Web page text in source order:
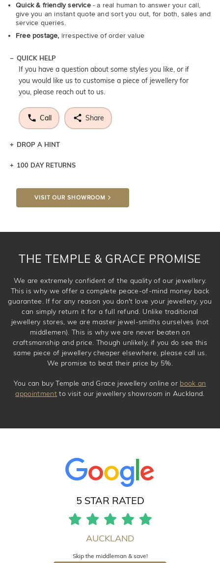
Quick & friendly service- a real human to answer your call,
give you an instant quote and sort you out, for both, sales and
service queries.
Free postage, irrespective of order value
QUICK HELP
If you have a question about some styles you like, or if
you would like us to customise a piece of jewellery for
you, please reach out to us.
Call Share
DROP A HINT
Let a loved one know what you're wishing for. Who
DROP A HINT
100 DAY RETURNS
VISIT OUR SHOWROOM
THE TEMPLE & GRACE PROMISE
We are extremely confident of the quality of our jewellery.
This is why we offer a complete peace-of-mind money back
guarantee. If for any reason you don't love your jewellery, you
can simply return it for a full refund. Unlike traditional
jewellery stores, we are master jewel-smiths ourselves (not
middlemen). This is why we are never beaten on
craftsmanship and price. Though unlikely, if you do see this
same piece of jewellery cheaper elsewhere, please call us.
We promise to beat their price by 5%.
You can buy Temple and Grace jewellery online or book an
appointment to visit our jewellery showroom in Auckland.
5 STAR RATED
AUCKLAND
Skip the middleman & save!